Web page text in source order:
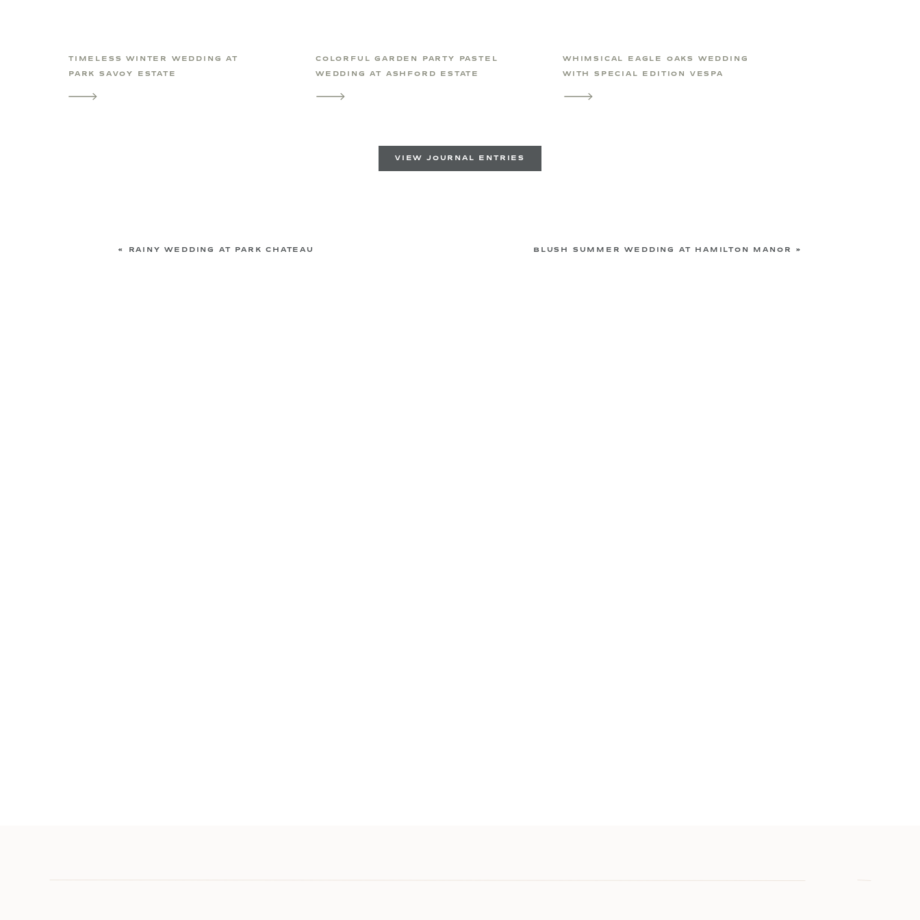
VIEW JOURNAL ENTRIES
TIMELESS WINTER WEDDING AT
PARK SAVOY ESTATE
COLORFUL GARDEN PARTY PASTEL
WEDDING AT ASHFORD ESTATE
WHIMSICAL EAGLE OAKS WEDDING
WITH SPECIAL EDITION VESPA
« RAINY WEDDING AT PARK CHATEAU BLUSH SUMMER WEDDING AT HAMILTON MANOR »